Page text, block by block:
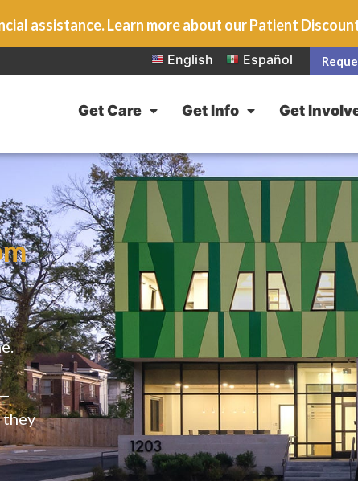
assistance. Learn more about our Patient
English Español
Get Care Get Info Get
they